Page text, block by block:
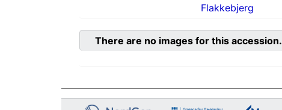
Flakkebjerg
There are no images for this accession.